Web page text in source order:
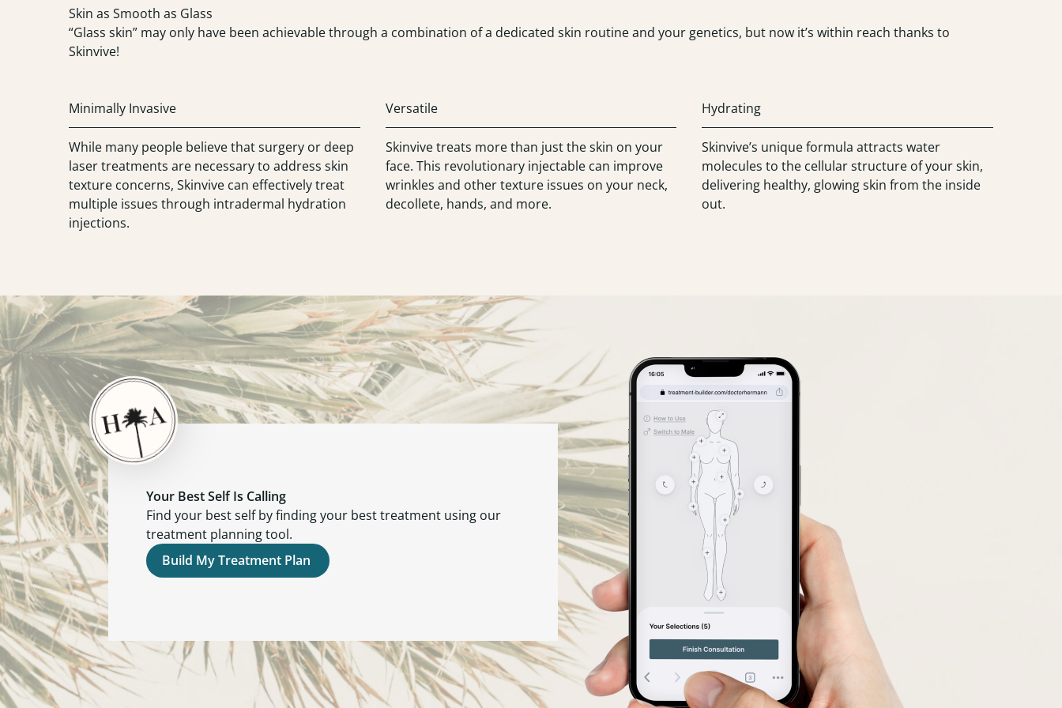
“Glass skin” may only have been achievable through a combination of a dedicated skin routine and your genetics, but now it’s within reach thanks to
Skinvive!
While many people believe that surgery or deep
laser treatments are necessary to address skin
texture concerns, Skinvive can effectively treat
multiple issues through intradermal hydration
injections.
Skinvive treats more than just the skin on your
face. This revolutionary injectable can improve
wrinkles and other texture issues on your neck,
decollete, hands, and more.
Skinvive’s unique formula attracts water
molecules to the cellular structure of your skin,
delivering healthy, glowing skin from the inside
out.
Find your best self by finding your best treatment using our
treatment planning tool.
Build My Treatment Plan